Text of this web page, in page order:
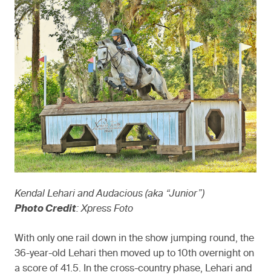
Kendal Lehari and Audacious (aka “Junior”)
Photo Credit: Xpress Foto
With only one rail down in the show jumping round, the
36-year-old Lehari then moved up to 10th overnight on
a score of 41.5. In the cross-country phase, Lehari and